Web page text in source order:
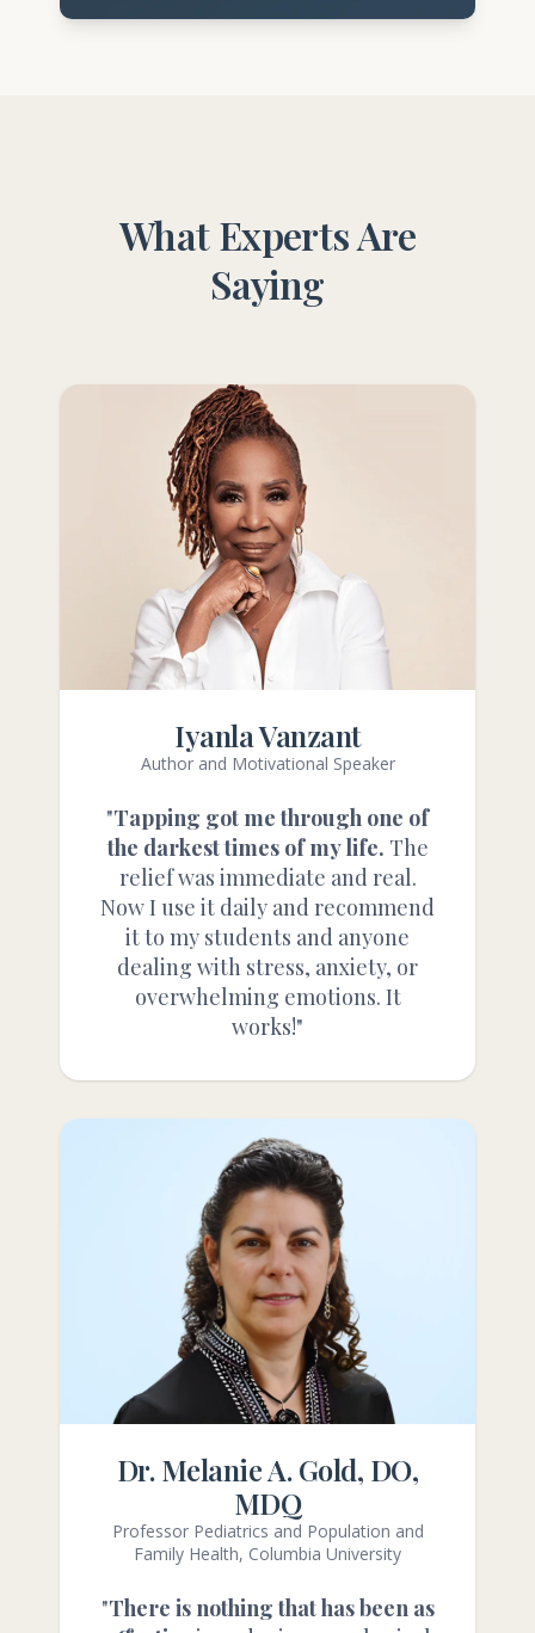
What Experts Are
Saying
Iyanla Vanzant
Author and Motivational Speaker
"Tapping got me through one of
the darkest times of my life. The
relief was immediate and real.
Now I use it daily and recommend
it to my students and anyone
dealing with stress, anxiety, or
overwhelming emotions. It
works!"
Dr. Melanie A. Gold, DO,
MDQ
Professor Pediatrics and Population and
Family Health, Columbia University
"There is nothing that has been as